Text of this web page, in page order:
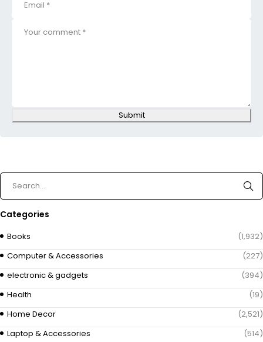
Submit
Categories
Books
(1,932)
Computer & Accessories
(227)
electronic & gadgets
(394)
Health
(19)
Home Decor
(2,521)
Laptop & Accessories
(514)